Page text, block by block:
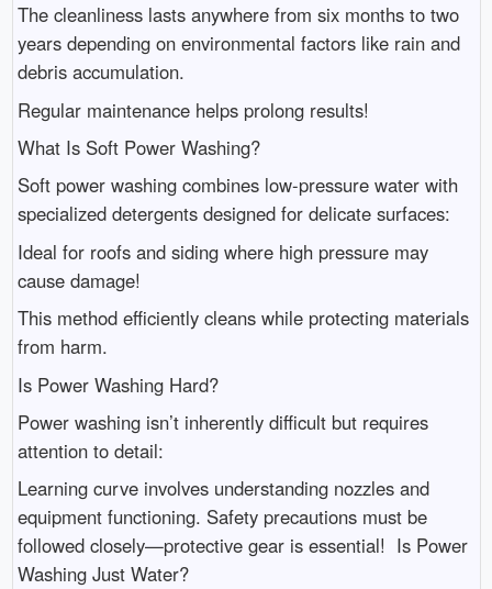
The cleanliness lasts anywhere from six months to two
years depending on environmental factors like rain and
debris accumulation.
Regular maintenance helps prolong results!
What Is Soft Power Washing?
Soft power washing combines low-pressure water with
specialized detergents designed for delicate surfaces:
Ideal for roofs and siding where high pressure may
cause damage!
This method efficiently cleans while protecting materials
from harm.
Is Power Washing Hard?
Power washing isn’t inherently difficult but requires
attention to detail:
Learning curve involves understanding nozzles and
equipment functioning. Safety precautions must be
followed closely—protective gear is essential! Is Power
Washing Just Water?